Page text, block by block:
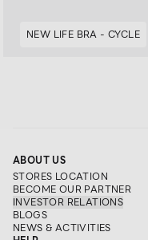
NEW LIFE BRA - CYCLE
ABOUT US
STORES LOCATION
BECOME OUR PARTNER
INVESTOR RELATIONS
BLOGS
NEWS & ACTIVITIES